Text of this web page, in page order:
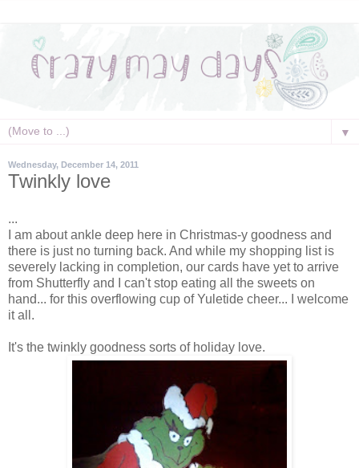
▼
Wednesday, December 14, 2011
Twinkly love
...
I am about ankle deep here in Christmas-y goodness and
there is just no turning back. And while my shopping list is
severely lacking in completion, our cards have yet to arrive
from Shutterfly and I can't stop eating all the sweets on
hand... for this overflowing cup of Yuletide cheer... I welcome
it all.
It's the twinkly goodness sorts of holiday love.